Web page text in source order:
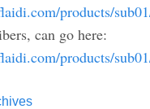
products/
can go here:
products/